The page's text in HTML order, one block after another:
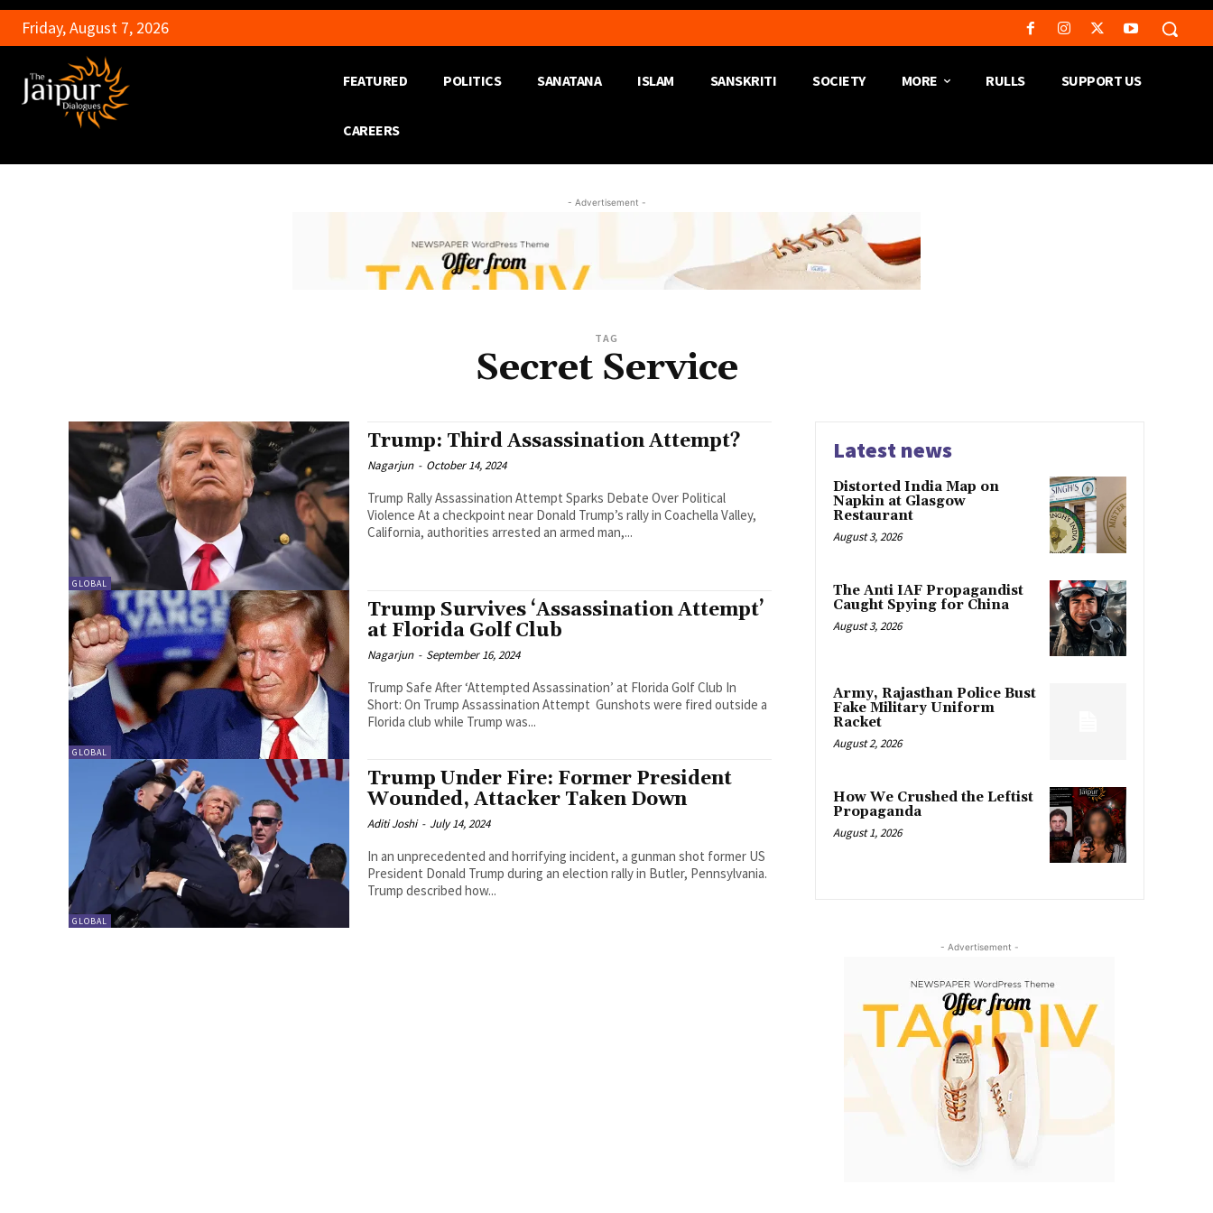
Friday, August 7, 2026
FEATURED POLITICS SANATANA ISLAM SANSKRITI SOCIETY MORE RULLS SUPPORT US
CAREERS
- Advertisement -
TAG
Secret Service
GLOBAL
Trump: Third Assassination Attempt?
Nagarjun - October 14, 2024
Trump Rally Assassination Attempt Sparks Debate Over Political
Violence At a checkpoint near Donald Trump’s rally in Coachella Valley,
California, authorities arrested an armed man,...
GLOBAL
Trump Survives ‘Assassination Attempt’
at Florida Golf Club
Nagarjun - September 16, 2024
Trump Safe After ‘Attempted Assassination’ at Florida Golf Club In
Short: On Trump Assassination Attempt Gunshots were fired outside a
Florida club while Trump was...
GLOBAL
Trump Under Fire: Former President
Wounded, Attacker Taken Down
Aditi Joshi - July 14, 2024
In an unprecedented and horrifying incident, a gunman shot former US
President Donald Trump during an election rally in Butler, Pennsylvania.
Trump described how...
Latest news
Distorted India Map on
Napkin at Glasgow
Restaurant
August 3, 2026
The Anti IAF Propagandist
Caught Spying for China
August 3, 2026
Army, Rajasthan Police Bust
Fake Military Uniform
Racket
August 2, 2026
How We Crushed the Leftist
Propaganda
August 1, 2026
- Advertisement -